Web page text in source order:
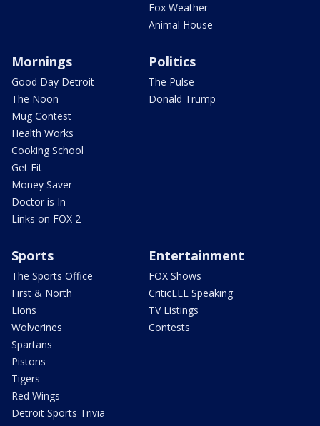
Fox Weather
Animal House
Mornings
Good Day Detroit
The Noon
Mug Contest
Health Works
Cooking School
Get Fit
Money Saver
Doctor is In
Links on FOX 2
Politics
The Pulse
Donald Trump
Sports
The Sports Office
First & North
Lions
Wolverines
Spartans
Pistons
Tigers
Red Wings
Detroit Sports Trivia
Entertainment
FOX Shows
CriticLEE Speaking
TV Listings
Contests